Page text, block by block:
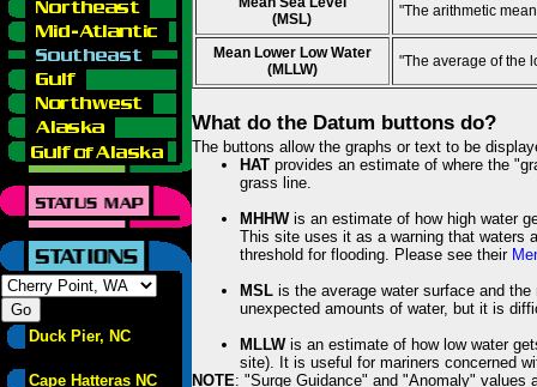
Duck Pier, NC
Cape Hatteras NC
(MSL)
"The arithmetic
Mean Lower Low Water
(MLLW)
"The average of the
What do the Datum buttons do?
The buttons allow the graphs or text to be
HAT provides an estimate of where the
grass line.
MHHWis an estimate of how high water
This site uses it as a warning that waters
threshold for flooding. Please see their
MSL is the average water surface and
unexpected amounts of water, but it is
MLLWis an estimate of how low water
site). It is useful for mariners concerned
NOTE: "Surge Guidance" and "Anomaly" values